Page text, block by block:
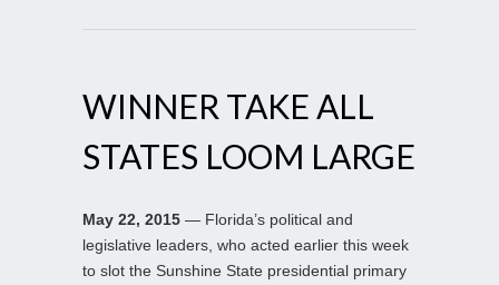
WINNER TAKE ALL
STATES LOOM LARGE
May 22, 2015 — Florida’s political and
legislative leaders, who acted earlier this week
to slot the Sunshine State presidential primary